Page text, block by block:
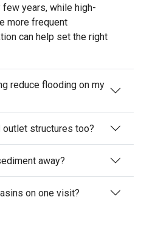
years, while high-
more frequent
can help set the right
reduce flooding on my
outlet structures too?
away?
on one visit?